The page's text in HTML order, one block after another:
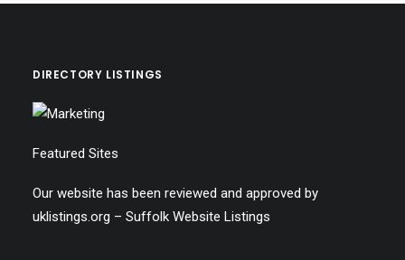
DIRECTORY LISTINGS
Featured Sites
Our website has been reviewed and approved by
uklistings.org – Suffolk Website Listings